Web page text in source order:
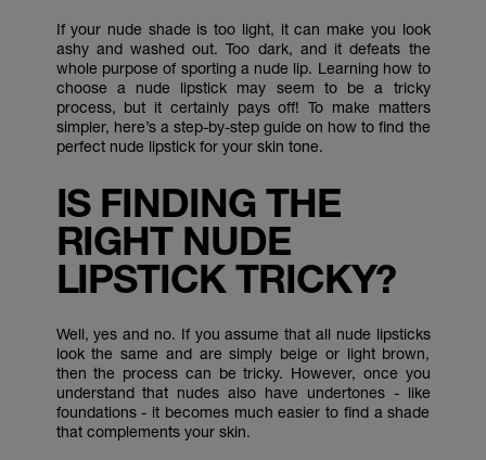
If your nude shade is too light, it can make you look
ashy and washed out. Too dark, and it defeats the
whole purpose of sporting a nude lip. Learning how to
choose a nude lipstick may seem to be a tricky
process, but it certainly pays off! To make matters
simpler, here’s a step-by-step guide on how to find the
perfect nude lipstick for your skin tone.
IS FINDING THE
RIGHT NUDE
LIPSTICK TRICKY?
Well, yes and no. If you assume that all nude lipsticks
look the same and are simply beige or light brown,
then the process can be tricky. However, once you
understand that nudes also have undertones - like
foundations - it becomes much easier to find a shade
that complements your skin.